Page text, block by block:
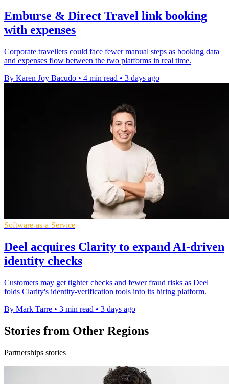
Emburse & Direct Travel link booking
with expenses
Corporate travellers could face fewer manual steps as booking data
and expenses flow between the two platforms in real time.
By Karen Joy Bacudo • 4 min read • 3 days ago
Software-as-a-Service
Deel acquires Clarity to expand AI-driven
identity checks
Customers may get tighter checks and fewer fraud risks as Deel
folds Clarity's identity-verification tools into its hiring platform.
By Mark Tarre • 3 min read • 3 days ago
Stories from Other Regions
Partnerships stories